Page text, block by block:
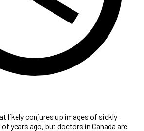
likely conjures up images of sickly
years ago, but doctors in Canada are